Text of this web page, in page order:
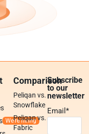
Comparison
Peliqan vs.
Snowflake
Peliqan vs.
Fabric
Subscribe
to our
newsletter
Email*